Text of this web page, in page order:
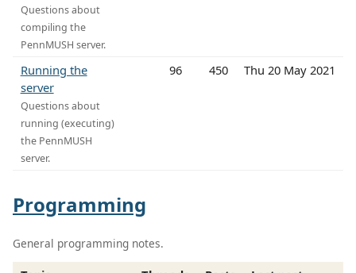
Questions about
compiling the
PennMUSH server.
Running the
server
Questions about
running (executing)
the PennMUSH
server.
96 450 Thu 20 May 2021
Programming
General programming notes.